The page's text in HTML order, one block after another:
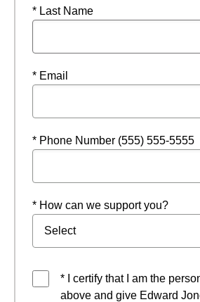
* Last Name
* Email
* Phone Number (555) 555-5555
* How can we support you?
* I certify that I am the
above and give Edward